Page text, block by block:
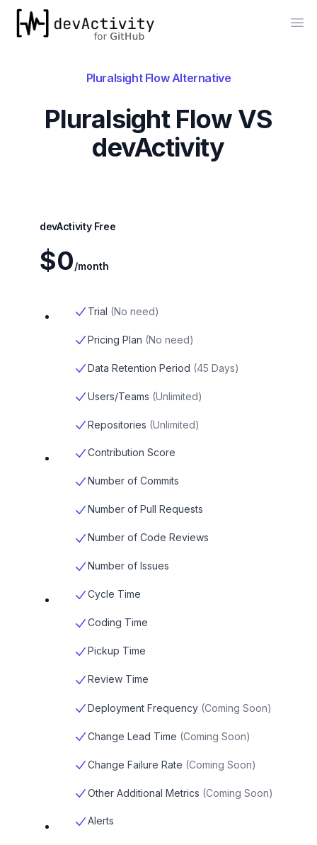
devActivity
Pluralsight FlowAlternative
Pluralsight Flow VS
devActivity
devActivity Free
$0/month
Trial (No need)
Pricing Plan (No need)
Data Retention Period (45 Days)
Users/Teams (Unlimited)
Repositories (Unlimited)
Contribution Score
Number of Commits
Number of Pull Requests
Number of Code Reviews
Number of Issues
Cycle Time
Coding Time
Pickup Time
Review Time
Deployment Frequency (Coming Soon)
Change Lead Time (Coming Soon)
Change Failure Rate (Coming Soon)
Other Additional Metrics (Coming Soon)
Alerts